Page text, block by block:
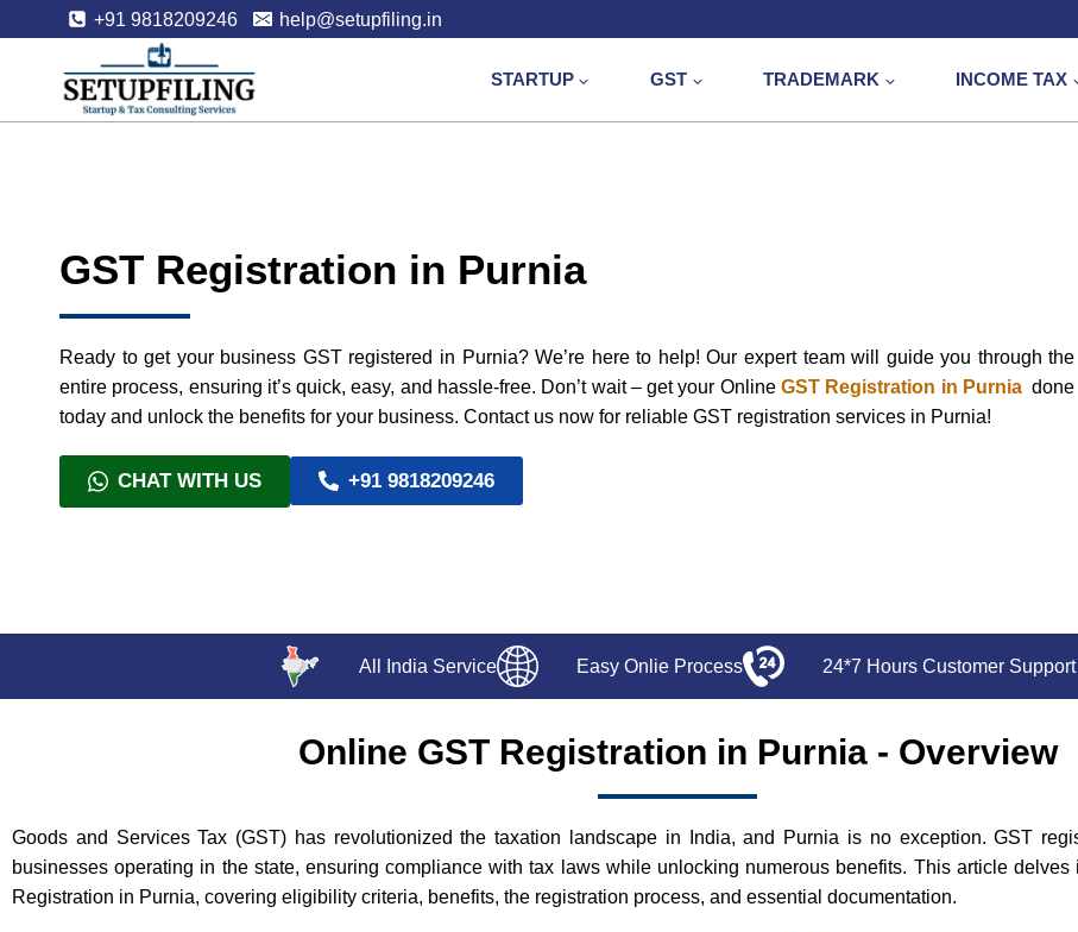
+91 9818209246 help@setupfiling.in
STARTUP GST TRADEMARK INCOME TAX
GST Registration in Purnia
Ready to get your business GST registered in Purnia? We’re here to help! Our expert team will guide you through the
entire process, ensuring it’s quick, easy, and hassle-free. Don’t wait – get your Online GST Registration in Purnia done
today and unlock the benefits for your business. Contact us now for reliable GST registration services in Purnia!
CHAT WITH US +91 9818209246
All India Service Easy Onlie Process 24*7 Hours Customer Support
Online GST Registration in Purnia - Overview
Goods and Services Tax (GST) has revolutionized the taxation landscape in India, and Purnia is no exception. GST
businesses operating in the state, ensuring compliance with tax laws while unlocking numerous benefits. This article
Registration in Purnia, covering eligibility criteria, benefits, the registration process, and essential documentation.